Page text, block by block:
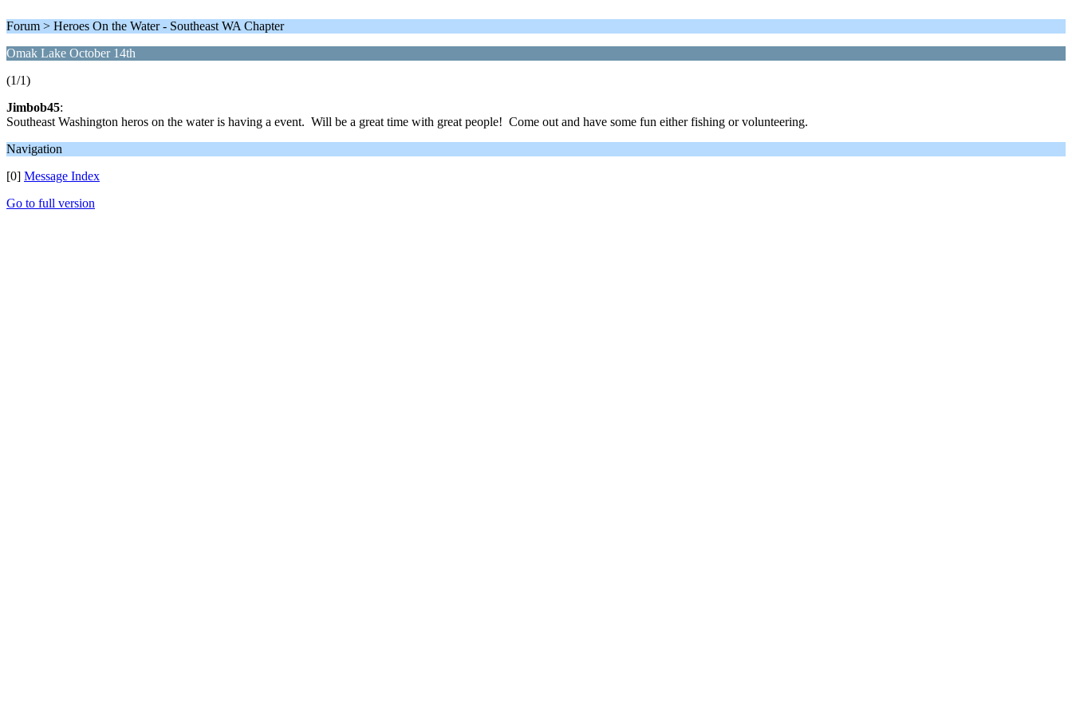
Forum > Heroes On the Water - Southeast WA Chapter
Omak Lake October 14th
(1/1)
Jimbob45:
Southeast Washington heros on the water is having a event. Will be a great time with great people! Come out and have some fun either fishing or volunteering.
Navigation
[0] Message Index
Go to full version